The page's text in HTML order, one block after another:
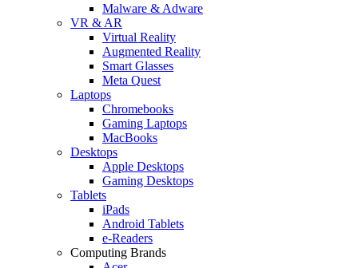
Malware & Adware
VR & AR
Virtual Reality
Augmented Reality
Smart Glasses
Meta Quest
Laptops
Chromebooks
Gaming Laptops
MacBooks
Desktops
Apple Desktops
Gaming Desktops
Tablets
iPads
Android Tablets
e-Readers
Computing Brands